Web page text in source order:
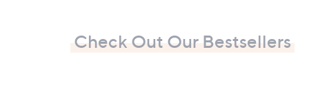
Check Out Our Bestsellers